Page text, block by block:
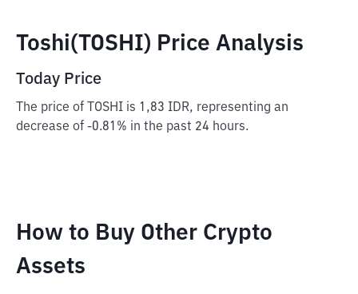
Toshi(TOSHI) Price Analysis
Today Price
The price of TOSHI is 1,83 IDR, representing an
decrease of -0.81% in the past 24 hours.
How to Buy Other Crypto
Assets